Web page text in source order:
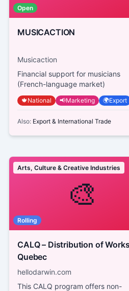
Open
MUSICACTION
Musicaction
Financial support for musicians
(French-language market)
🍁National 📢Marketing 🌍Export
Also: Export & International Trade
🎨
Arts, Culture & Creative Industries
Rolling
CALQ – Distribution of
Quebec
hellodarwin.com
This CALQ program offers non-